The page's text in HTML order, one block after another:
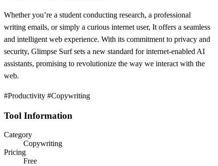
Whether you’re a student conducting research, a professional
writing emails, or simply a curious internet user, It offers a seamless
and intelligent web experience. With its commitment to privacy and
security, Glimpse Surf sets a new standard for internet-enabled AI
assistants, promising to revolutionize the way we interact with the
web.
#Productivity #Copywriting
Tool Information
Category
Copywriting
Pricing
Free